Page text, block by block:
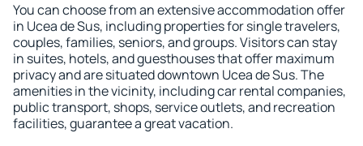
You can choose from an extensive accommodation offer
in Ucea de Sus, including properties for single travelers,
couples, families, seniors, and groups. Visitors can stay
in suites, hotels, and guesthouses that offer maximum
privacy and are situated downtown Ucea de Sus. The
amenities in the vicinity, including car rental companies,
public transport, shops, service outlets, and recreation
facilities, guarantee a great vacation.